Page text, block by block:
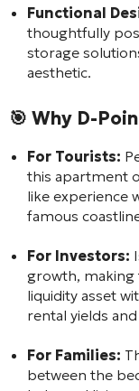
Functional
thoughtfully
storage
aesthetic.
🎯 Why D-
For Tourists:
this apartment
like experience
famous
For Investors:
growth, making
liquidity asset
rental yields
For Families:
between the